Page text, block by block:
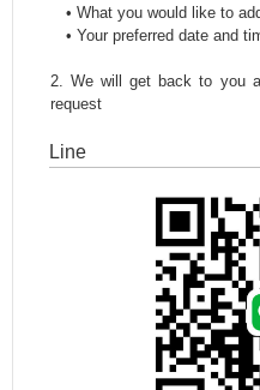
• What you would like to
• Your preferred date and
2. We will get back to you
request
Line